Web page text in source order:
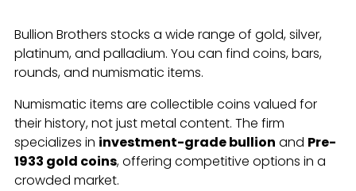
Bullion Brothers stocks a wide range of gold, silver,
platinum, and palladium. You can find coins, bars,
rounds, and numismatic items.
Numismatic items are collectible coins valued for
their history, not just metal content. The firm
specializes in investment-grade bullion and Pre-
1933 gold coins, offering competitive options in a
crowded market.